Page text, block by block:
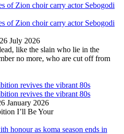
of Zion choir carry actor Sebogodi
of Zion choir carry actor Sebogodi
July 2026
like the slain who lie in the
no more, who are cut off from
revives the vibrant 80s
revives the vibrant 80s
January 2026
I’ll Be Your
honour as koma season ends in